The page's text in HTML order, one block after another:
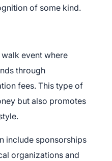
of some kind.
event where
through
fees. This type of
but also promotes
include sponsorships
organizations and